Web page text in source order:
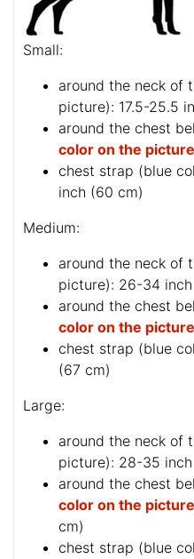
Small:
around the neck of
picture): 17.5-25.5
around the chest
color on the picture
chest strap (blue
inch (60 cm)
Medium:
around the neck of
picture): 26-34
around the chest
color on the picture
chest strap (blue
(67 cm)
Large:
around the neck of
picture): 28-35
around the chest
color on the picture
cm)
chest strap (blue